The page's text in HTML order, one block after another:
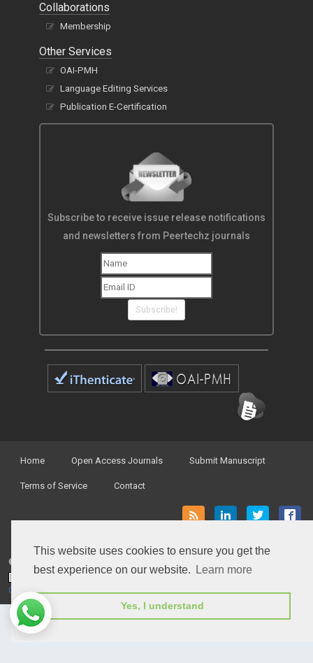
This website uses cookies to ensure you get the
best experience on our website.
Learn more
Yes, I understand
Collaborations
Membership
Other Services
OAI-PMH
Language Editing Services
Publication E-Certification
Subscribe to receive issue release notifications
and newsletters from Peertechz journals
Subscribe!
Home Open Access Journals Submit Manuscript
Terms of Service Contact
© Peertechz Publications 2014 - 2026
Open Accessby Peertechz Publications is licensed under a
Creative Commons Attribution 4.0 International License.